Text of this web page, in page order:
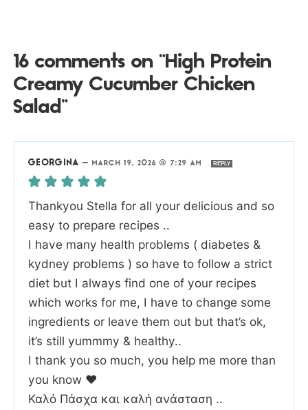
16 comments on “High Protein
Creamy Cucumber Chicken
Salad”
GEORGINA — MARCH 19, 2026 @ 7:29 AM REPLY
Thankyou Stella for all your delicious and so
easy to prepare recipes ..
I have many health problems ( diabetes &
kydney problems ) so have to follow a strict
diet but I always find one of your recipes
which works for me, I have to change some
ingredients or leave them out but that’s ok,
it’s still yummmy & healthy..
I thank you so much, you help me more than
you know ❤️
Καλό Πάσχα και καλή ανάσταση ..